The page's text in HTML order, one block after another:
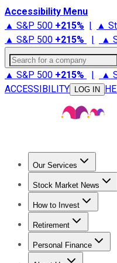
Accessibility Menu
▲ S&P 500 +215% | ▲
▲ S&P 500 +215% | ▲
Search for a company
▲ S&P 500 +215% | ▲
ACCESSIBILITY
LOG IN
Our Services
Stock
Stock Market News
Trending NewsStock
How to Invest
How to Invest Money
Retirement
Retirement News
Personal Finance
Best Credit Cards